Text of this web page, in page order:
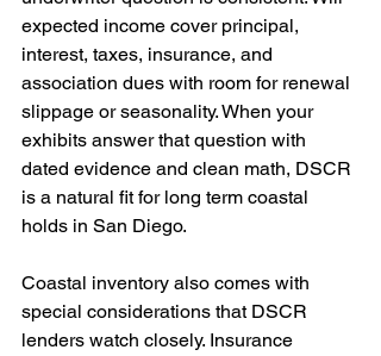
expected income cover principal,
interest, taxes, insurance, and
association dues with room for renewal
slippage or seasonality. When your
exhibits answer that question with
dated evidence and clean math, DSCR
is a natural fit for long term coastal
holds in San Diego.
Coastal inventory also comes with
special considerations that DSCR
lenders watch closely. Insurance